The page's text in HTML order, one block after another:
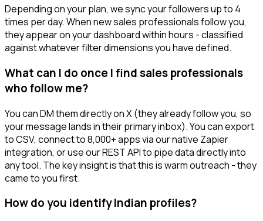
Depending on your plan, we sync your followers up to 4
times per day. When new sales professionals follow you,
they appear on your dashboard within hours - classified
against whatever filter dimensions you have defined.
What can I do once I find sales professionals
who follow me?
You can DM them directly on X (they already follow you, so
your message lands in their primary inbox). You can export
to CSV, connect to 8,000+ apps via our native Zapier
integration, or use our REST API to pipe data directly into
any tool. The key insight is that this is warm outreach - they
came to you first.
How do you identify Indian profiles?